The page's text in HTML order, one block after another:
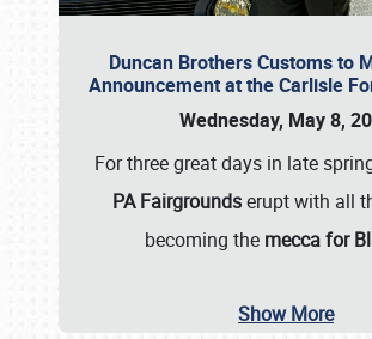
Duncan Brothers Customs to
Announcement at the Carlisle
Wednesday, May 8,
For three great days in late
PA Fairgroundserupt with all
becoming the mecca for
Show More